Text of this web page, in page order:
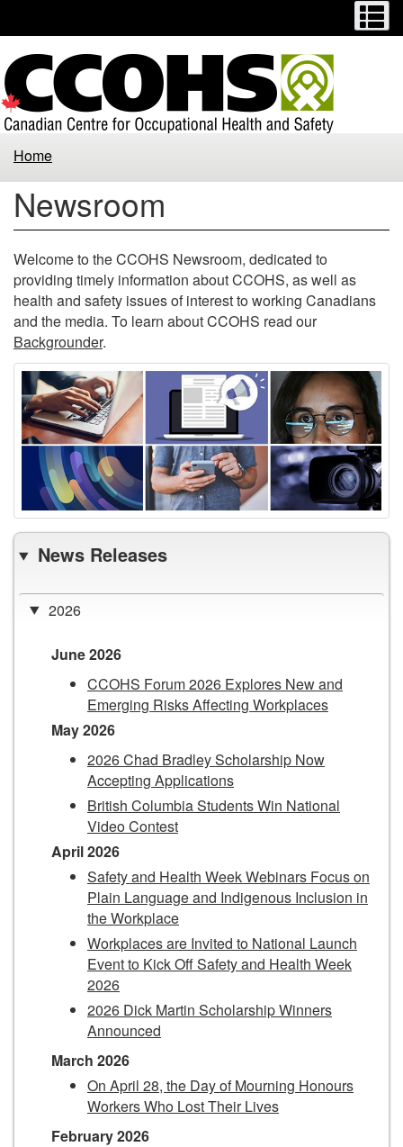
main
content
basic
HTML
version
Home
Newsroom
Welcome to the CCOHS Newsroom, dedicated to
providing timely information about CCOHS, as well as
health and safety issues of interest to working Canadians
and the media. To learn about CCOHS read our
Backgrounder.
News Releases
2026
June 2026
CCOHS Forum 2026 Explores New and
Emerging Risks Affecting Workplaces
May 2026
2026 Chad Bradley Scholarship Now
Accepting Applications
British Columbia Students Win National
Video Contest
April 2026
Safety and Health Week Webinars Focus on
Plain Language and Indigenous Inclusion in
the Workplace
Workplaces are Invited to National Launch
Event to Kick Off Safety and Health Week
2026
2026 Dick Martin Scholarship Winners
Announced
March 2026
On April 28, the Day of Mourning Honours
Workers Who Lost Their Lives
February 2026